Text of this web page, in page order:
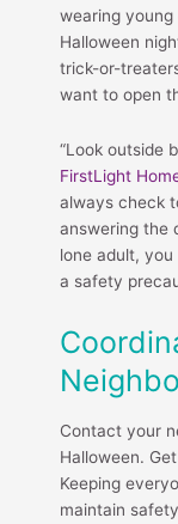
wearing young
Halloween
trick-or-
want to open
“Look outside
FirstLight
always check
answering the
lone adult,
a safety
Contact your
Halloween.
Keeping
maintain